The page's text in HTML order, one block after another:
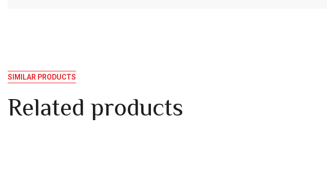
SIMILAR PRODUCTS
Related products